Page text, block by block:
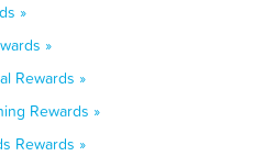
»
»
Rewards »
Rewards »
Rewards »